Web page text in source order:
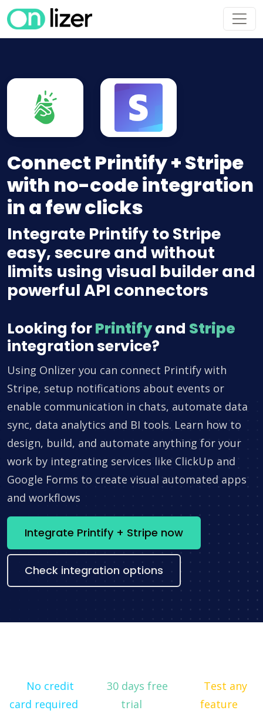
Connect Printify + Stripe
with no-code integration
in a few clicks
Integrate Printify to Stripe
easy, secure and without
limits using visual builder and
powerful API connectors
Looking forPrintifyand Stripe
integration service?
Using Onlizer you can connect Printify with
Stripe, setup notifications about events or
enable communication in chats, automate data
sync, data analytics and BI tools. Learn how to
design, build, and automate anything for your
work by integrating services like ClickUp and
Google Forms to create visual automated apps
and workflows
Integrate Printify + Stripe now
Check integration options
No credit
card required
30 days free
trial
Test any
feature